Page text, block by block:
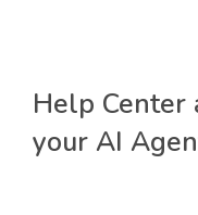
Help Center
your AI